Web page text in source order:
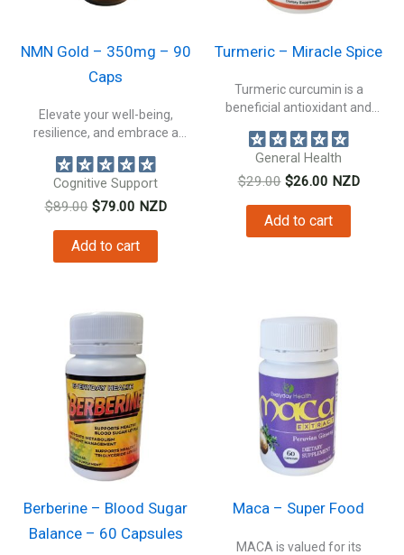
NMN Gold – 350mg – 90
Caps
Elevate your well-being,
resilience, and embrace a
Cognitive Support
$89.00 Original
was:
$79.00Current
is:
$79.00.
NZD
Add to cart
Turmeric – Miracle Spice
Turmeric curcumin is a
beneficial antioxidant and
General Health
$29.00 Original
was:
$26.00Current
is:
$26.00.
NZD
Add to cart
Berberine – Blood Sugar
Balance – 60 Capsules
Maca – Super Food
MACA is valued for its